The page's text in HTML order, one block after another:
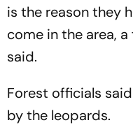
is the reason they
come in the area,
said.
Forest officials
by the leopards.